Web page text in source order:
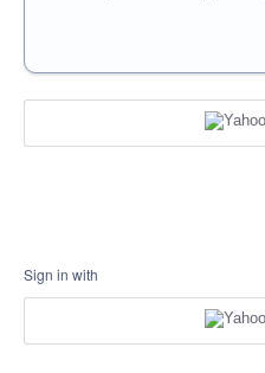
Sign in with